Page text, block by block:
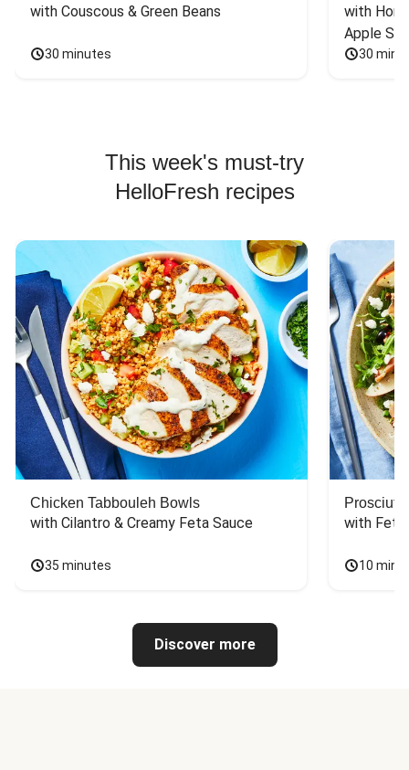
with Couscous & Green Beans
30 minutes
with
Apple
30
This week's must-try
HelloFresh recipes
Chicken Tabbouleh Bowls
with Cilantro & Creamy Feta Sauce
35 minutes
with
10
Discover more